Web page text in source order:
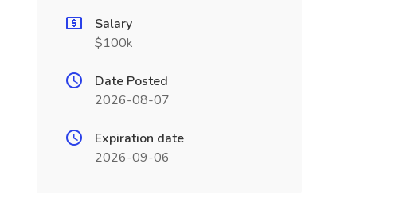
Salary
$100k
Date Posted
2026-08-07
Expiration date
2026-09-06